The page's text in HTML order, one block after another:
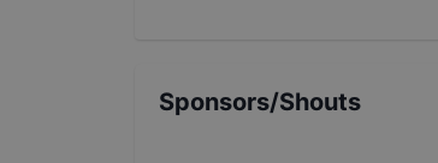
Sponsors/Shouts